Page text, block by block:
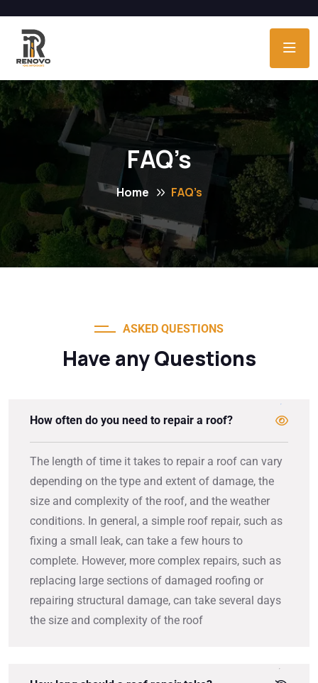
FAQ’s
Home FAQ’s
ASKED QUESTIONS
Have any Questions
How often do you need to repair a roof?
The length of time it takes to repair a roof can vary
depending on the type and extent of damage, the
size and complexity of the roof, and the weather
conditions. In general, a simple roof repair, such as
fixing a small leak, can take a few hours to
complete. However, more complex repairs, such as
replacing large sections of damaged roofing or
repairing structural damage, can take several days
the size and complexity of the roof